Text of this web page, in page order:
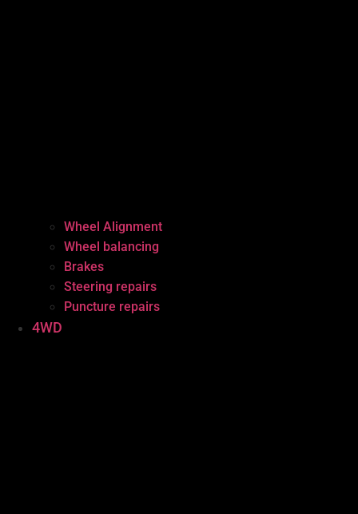
Wheel Alignment
Wheel balancing
Brakes
Steering repairs
Puncture repairs
4WD